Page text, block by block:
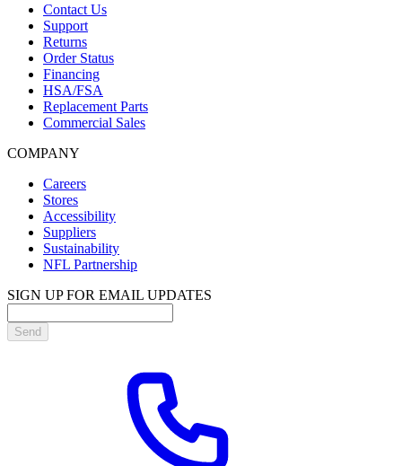
Contact Us
Support
Returns
Order Status
Financing
HSA/FSA
Replacement Parts
Commercial Sales
COMPANY
Careers
Stores
Accessibility
Suppliers
Sustainability
NFL Partnership
SIGN UP FOR EMAIL UPDATES
Send